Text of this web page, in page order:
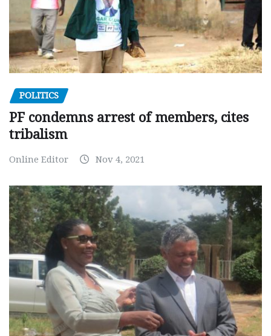
POLITICS
PF condemns arrest of members, cites
tribalism
Online Editor Nov 4, 2021